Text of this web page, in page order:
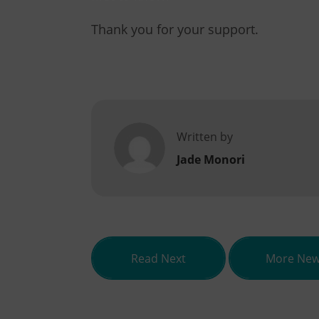
Thank you for your support.
Written by
Jade Monori
Read Next about Qualification
More